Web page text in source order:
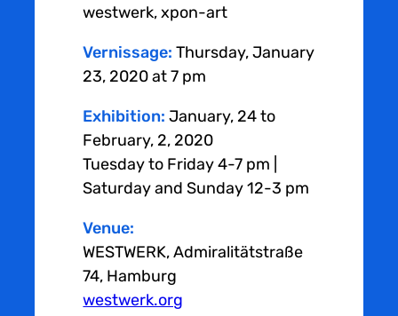
westwerk, xpon-art
Vernissage: Thursday, January
23, 2020 at 7 pm
Exhibition: January, 24 to
February, 2, 2020
Tuesday to Friday 4-7 pm |
Saturday and Sunday 12-3 pm
Venue:
WESTWERK, Admiralitätstraße
74, Hamburg
westwerk.org